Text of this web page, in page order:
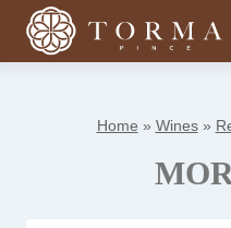
Skip
Home » Wines»